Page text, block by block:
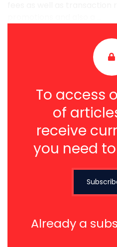
To access
of
receive
you need
Already a